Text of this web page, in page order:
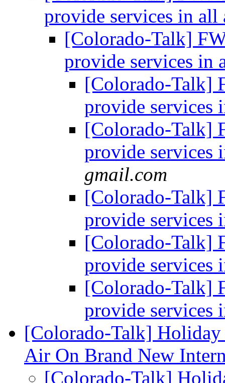
provide services in all
[Colorado-Talk]
provide services in
[Colorado-Talk]
provide services
[Colorado-Talk]
provide services
gmail.com
[Colorado-Talk]
provide services
[Colorado-Talk]
provide services
[Colorado-Talk]
provide services
[Colorado-Talk] Holiday
Air On Brand New
[Colorado-Talk]